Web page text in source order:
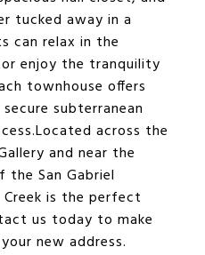
tucked away in a
can relax in the
enjoy the tranquility
townhouse offers
subterranean
across the
and near the
the San Gabriel
is the perfect
us today to make
new address.